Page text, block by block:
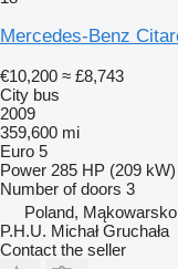
Mercedes-Benz
€10,200 ≈ £8,743
City bus
2009
359,600 mi
Euro 5
Power 285 HP (209 kW)
Number of doors 3
Poland, Mąkowarsko
P.H.U. Michał Gruchała
Contact the seller